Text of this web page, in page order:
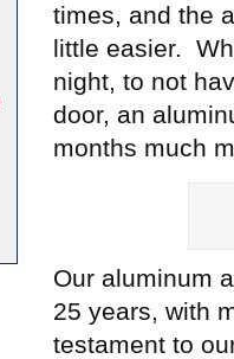
times, and the
little easier.
night, to not
door, an
months much
Our aluminum
25 years, with
testament to